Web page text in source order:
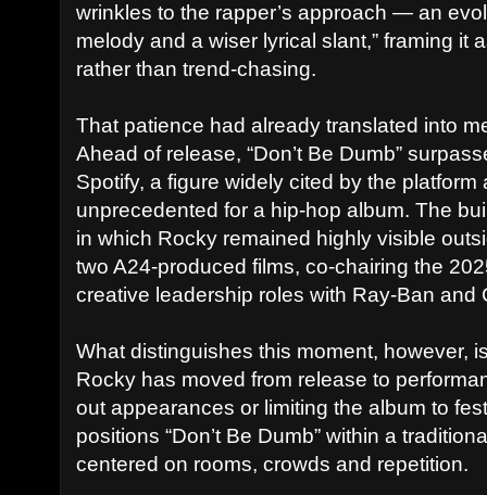
wrinkles to the rapper’s approach — an
melody and a wiser lyrical slant,” framing it
rather than trend-chasing.
That patience had already translated into
Ahead of release, “Don’t Be Dumb”
Spotify, a figure widely cited by the platform
unprecedented for a hip-hop album. The
in which Rocky remained highly visible
two A24-produced films, co-chairing the
creative leadership roles with Ray-Ban and
What distinguishes this moment, however,
Rocky has moved from release to
out appearances or limiting the album to
positions “Don’t Be Dumb” within a
centered on rooms, crowds and repetition.